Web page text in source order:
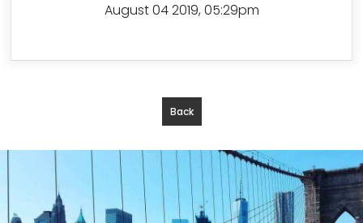
August 04 2019, 05:29pm
Back